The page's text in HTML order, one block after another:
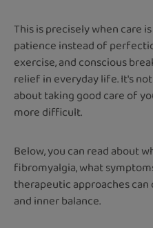
This is precisely when care
patience instead of
exercise, and conscious
relief in everyday life. It's
about taking good care of
more difficult.
Below, you can read about
fibromyalgia, what
therapeutic approaches
and inner balance.